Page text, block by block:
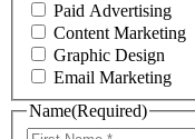
Paid Advertising
Content Marketing
Graphic Design
Email Marketing
Name(Required)